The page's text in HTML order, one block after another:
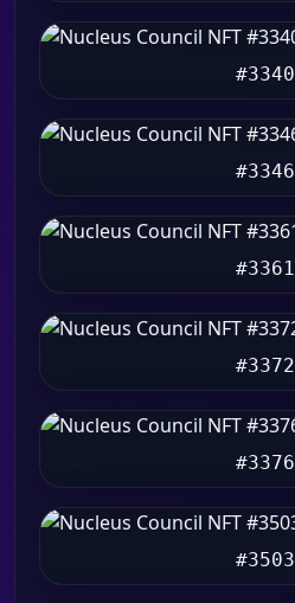
#3340
#3346
#3361
#3372
#3376
#3503